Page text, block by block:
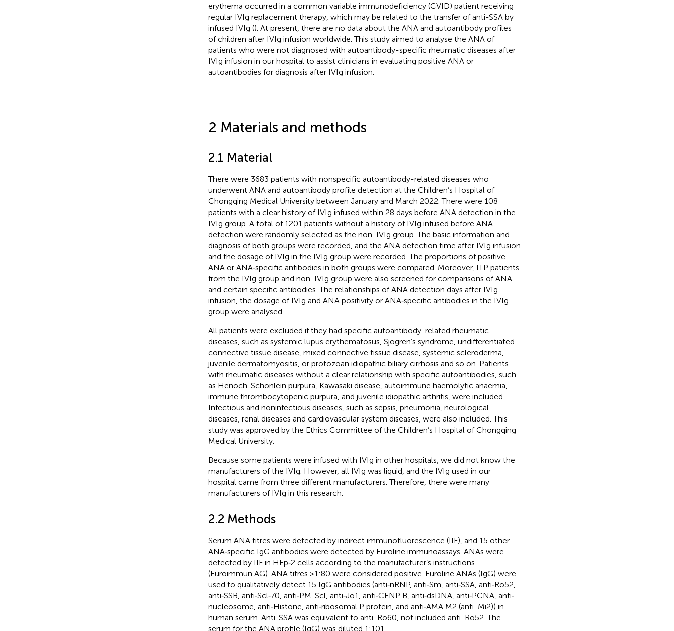
erythema occurred in a common variable immunodeficiency (CVID) patient receiving
regular IVIg replacement therapy, which may be related to the transfer of anti-SSA by
infused IVIg (). At present, there are no data about the ANA and autoantibody profiles
of children after IVIg infusion worldwide. This study aimed to analyse the ANA of
patients who were not diagnosed with autoantibody-specific rheumatic diseases after
IVIg infusion in our hospital to assist clinicians in evaluating positive ANA or
autoantibodies for diagnosis after IVIg infusion.
2 Materials and methods
2.1 Material
There were 3683 patients with nonspecific autoantibody-related diseases who
underwent ANA and autoantibody profile detection at the Children’s Hospital of
Chongqing Medical University between January and March 2022. There were 108
patients with a clear history of IVIg infused within 28 days before ANA detection in the
IVIg group. A total of 1201 patients without a history of IVIg infused before ANA
detection were randomly selected as the non-IVIg group. The basic information and
diagnosis of both groups were recorded, and the ANA detection time after IVIg infusion
and the dosage of IVIg in the IVIg group were recorded. The proportions of positive
ANA or ANA‐specific antibodies in both groups were compared. Moreover, ITP patients
from the IVIg group and non-IVIg group were also screened for comparisons of ANA
and certain specific antibodies. The relationships of ANA detection days after IVIg
infusion, the dosage of IVIg and ANA positivity or ANA‐specific antibodies in the IVIg
group were analysed.
All patients were excluded if they had specific autoantibody-related rheumatic
diseases, such as systemic lupus erythematosus, Sjögren’s syndrome, undifferentiated
connective tissue disease, mixed connective tissue disease, systemic scleroderma,
juvenile dermatomyositis, or protozoan idiopathic biliary cirrhosis and so on. Patients
with rheumatic diseases without a clear relationship with specific autoantibodies, such
as Henoch-Schönlein purpura, Kawasaki disease, autoimmune haemolytic anaemia,
immune thrombocytopenic purpura, and juvenile idiopathic arthritis, were included.
Infectious and noninfectious diseases, such as sepsis, pneumonia, neurological
diseases, renal diseases and cardiovascular system diseases, were also included. This
study was approved by the Ethics Committee of the Children’s Hospital of Chongqing
Medical University.
Because some patients were infused with IVIg in other hospitals, we did not know the
manufacturers of the IVIg. However, all IVIg was liquid, and the IVIg used in our
hospital came from three different manufacturers. Therefore, there were many
manufacturers of IVIg in this research.
2.2 Methods
Serum ANA titres were detected by indirect immunofluorescence (IIF), and 15 other
ANA‐specific IgG antibodies were detected by Euroline immunoassays. ANAs were
detected by IIF in HEp‐2 cells according to the manufacturer’s instructions
(Euroimmun AG). ANA titres >1:80 were considered positive. Euroline ANAs (IgG) were
used to qualitatively detect 15 IgG antibodies (anti‐nRNP, anti‐Sm, anti‐SSA, anti‐Ro52,
anti‐SSB, anti‐Scl‐70, anti‐PM-Scl, anti‐Jo1, anti‐CENP B, anti‐dsDNA, anti‐PCNA, anti‐
nucleosome, anti‐Histone, anti‐ribosomal P protein, and anti‐AMA M2 (anti-Mi2)) in
human serum. Anti-SSA was equivalent to anti-Ro60, not included anti-Ro52. The
serum for the ANA profile (IgG) was diluted 1:101.